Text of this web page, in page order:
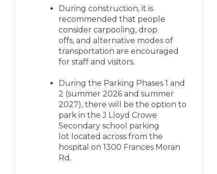
During construction, it is
recommended that people
consider carpooling, drop
offs, and alternative modes of
transportation are encouraged
for staff and visitors.
During the Parking Phases 1 and
2 (summer 2026 and summer
2027), there will be the option to
park in theJ Lloyd Crowe
Secondary school parking
lot located across from the
hospital on 1300 Frances Moran
Rd .